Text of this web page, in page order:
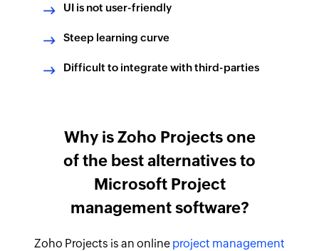
UI is not user-friendly
Steep learning curve
Difficult to integrate with third-parties
Why is Zoho Projects one
of the best alternatives to
Microsoft Project
management software?
Zoho Projects is an online project management